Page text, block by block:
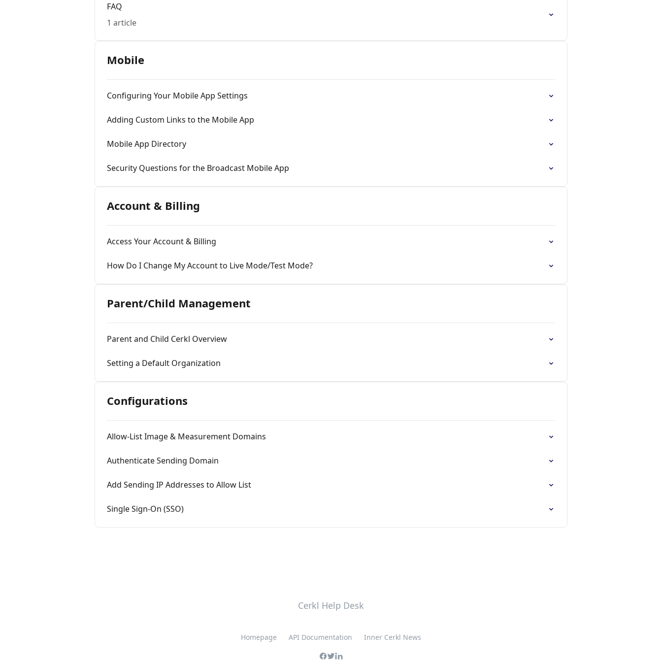
FAQ
1 article
Mobile
Configuring Your Mobile App Settings
Adding Custom Links to the Mobile App
Mobile App Directory
Security Questions for the Broadcast Mobile App
Account & Billing
Access Your Account & Billing
How Do I Change My Account to Live Mode/Test Mode?
Parent/Child Management
Parent and Child Cerkl Overview
Setting a Default Organization
Configurations
Allow-List Image & Measurement Domains
Authenticate Sending Domain
Add Sending IP Addresses to Allow List
Single Sign-On (SSO)
Cerkl Help Desk
Homepage API Documentation Inner Cerkl News